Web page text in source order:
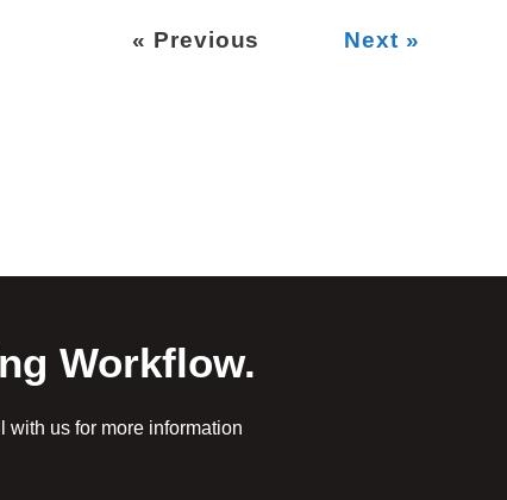
« Previous Next »
Workflow.
with us for more information